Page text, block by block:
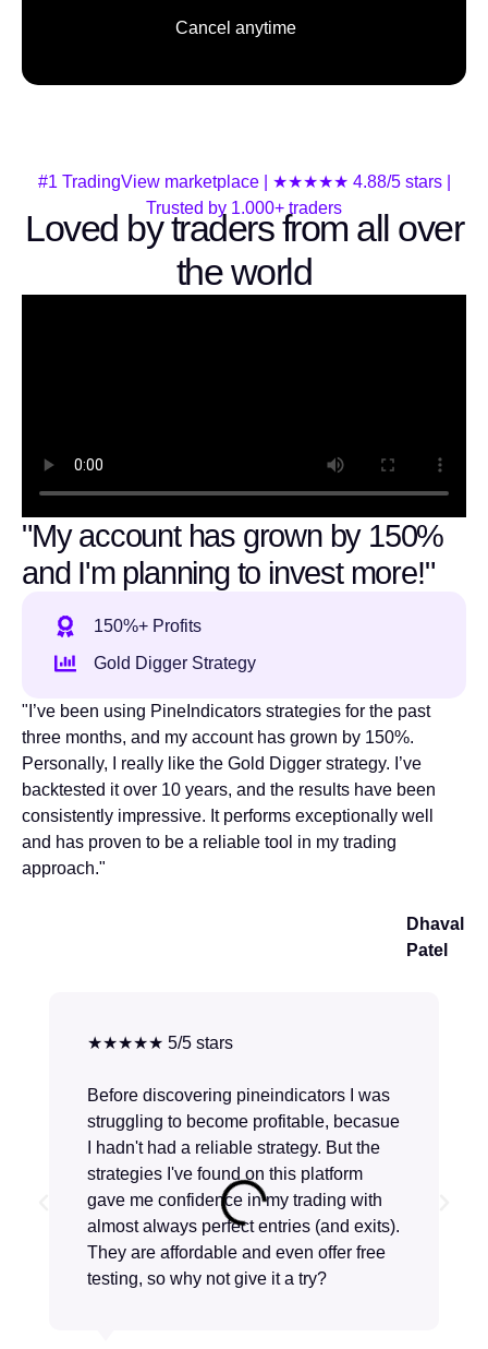
Cancel anytime
#1 TradingView marketplace | ★★★★★ 4.88/5 stars |
Trusted by 1.000+ traders
Loved by traders from all over
the world
"My account has grown by 150%
and I'm planning to invest more!"
150%+ Profits
Gold Digger Strategy
"I’ve been using PineIndicators strategies for the past
three months, and my account has grown by 150%.
Personally, I really like the Gold Digger strategy. I’ve
backtested it over 10 years, and the results have been
consistently impressive. It performs exceptionally well
and has proven to be a reliable tool in my trading
approach."
Dhaval
Patel
★★★★★ 5/5 stars
Before discovering pineindicators I was
struggling to become profitable, becasue
I hadn't had a reliable strategy. But the
strategies I've found on this platform
gave me confidence in my trading with
almost always perfect entries (and exits).
They are affordable and even offer free
testing, so why not give it a try?